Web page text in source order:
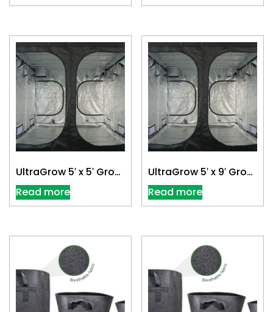
UltraGrow 5′ x 5′ Grow
Tent
Read more
UltraGrow 5′ x 9′ Grow
Tent
Read more